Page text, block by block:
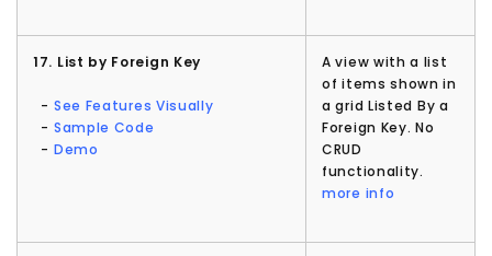
17. List by Foreign Key
- See Features Visually
- Sample Code
- Demo
A view with a list
of items shown in
a grid Listed By a
Foreign Key. No
CRUD
functionality.
more info